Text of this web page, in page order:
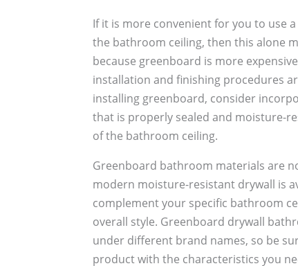
If it is more convenient for you to use
the bathroom ceiling, then this alone
because greenboard is more
installation and finishing procedures
installing greenboard, consider
that is properly sealed and moisture-
of the bathroom ceiling.
Greenboard bathroom materials are
modern moisture-resistant drywall is
complement your specific bathroom
overall style. Greenboard drywall
under different brand names, so be
product with the characteristics you